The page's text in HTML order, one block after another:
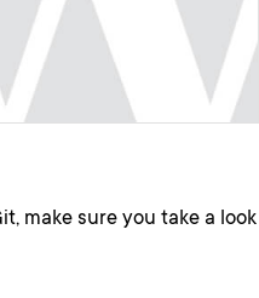
make sure you take a look